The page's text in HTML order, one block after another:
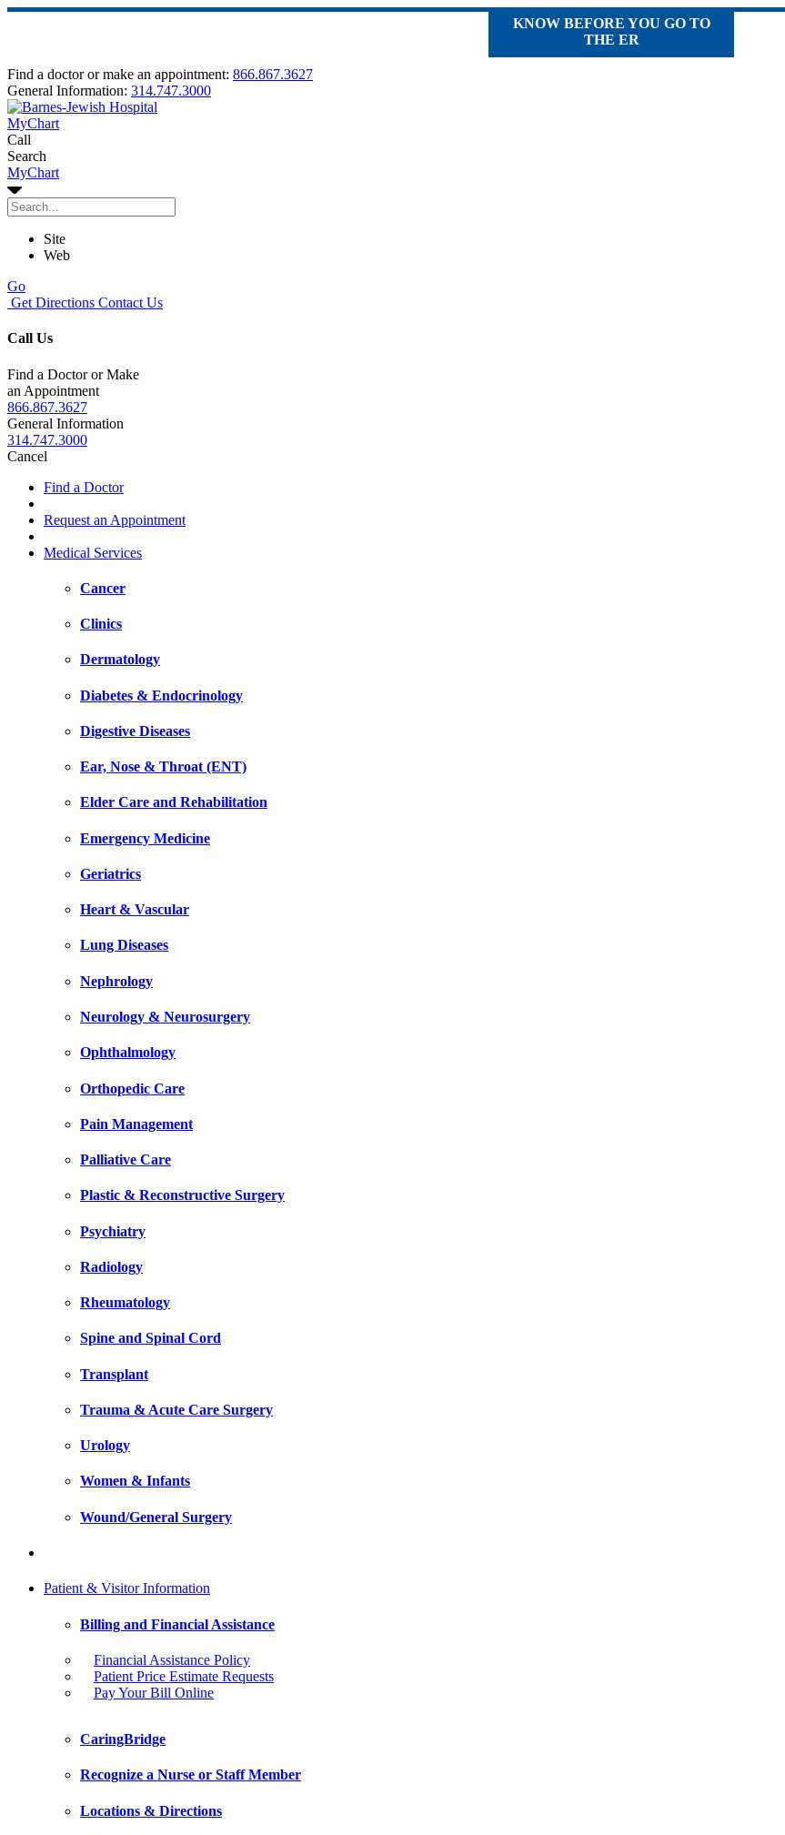
KNOW BEFORE YOU GO TO
THE ER
Find a doctor or make an appointment: 866.867.3627
General Information: 314.747.3000
MyChart
Call
Search
MyChart
Site
Web
Go
Get Directions Contact Us
Call Us
Find a Doctor or Make
an Appointment
866.867.3627
General Information
314.747.3000
Cancel
Find a Doctor
Request an Appointment
Medical Services
Cancer
Clinics
Dermatology
Diabetes & Endocrinology
Digestive Diseases
Ear, Nose & Throat (ENT)
Elder Care and Rehabilitation
Emergency Medicine
Geriatrics
Heart & Vascular
Lung Diseases
Nephrology
Neurology & Neurosurgery
Ophthalmology
Orthopedic Care
Pain Management
Palliative Care
Plastic & Reconstructive Surgery
Psychiatry
Radiology
Rheumatology
Spine and Spinal Cord
Transplant
Trauma & Acute Care Surgery
Urology
Women & Infants
Wound/General Surgery
Patient & Visitor Information
Billing and Financial Assistance
Financial Assistance Policy
Patient Price Estimate Requests
Pay Your Bill Online
CaringBridge
Recognize a Nurse or Staff Member
Locations & Directions